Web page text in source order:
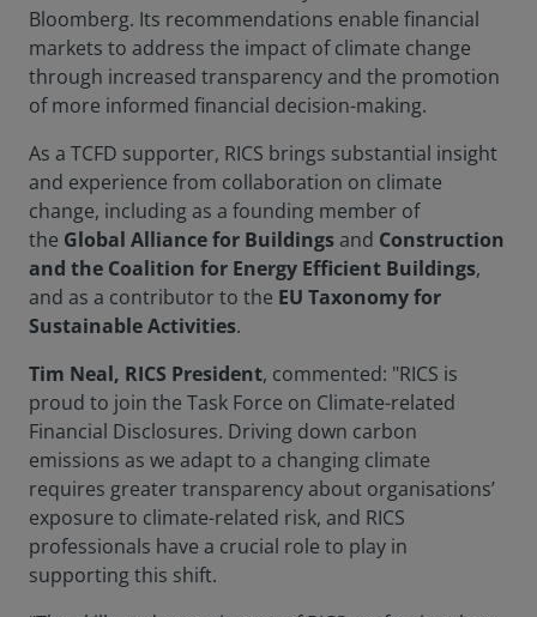
Bloomberg. Its recommendations enable financial
markets to address the impact of climate change
through increased transparency and the promotion
of more informed financial decision-making.
As a TCFD supporter, RICS brings substantial insight
and experience from collaboration on climate
change, including as a founding member of
the Global Alliance for Buildingsand Construction
and the Coalition for Energy Efficient Buildings,
and as a contributor to the EU Taxonomy for
Sustainable Activities.
Tim Neal, RICS President, commented: "RICS is
proud to join the Task Force on Climate-related
Financial Disclosures. Driving down carbon
emissions as we adapt to a changing climate
requires greater transparency about organisations’
exposure to climate-related risk, and RICS
professionals have a crucial role to play in
supporting this shift.